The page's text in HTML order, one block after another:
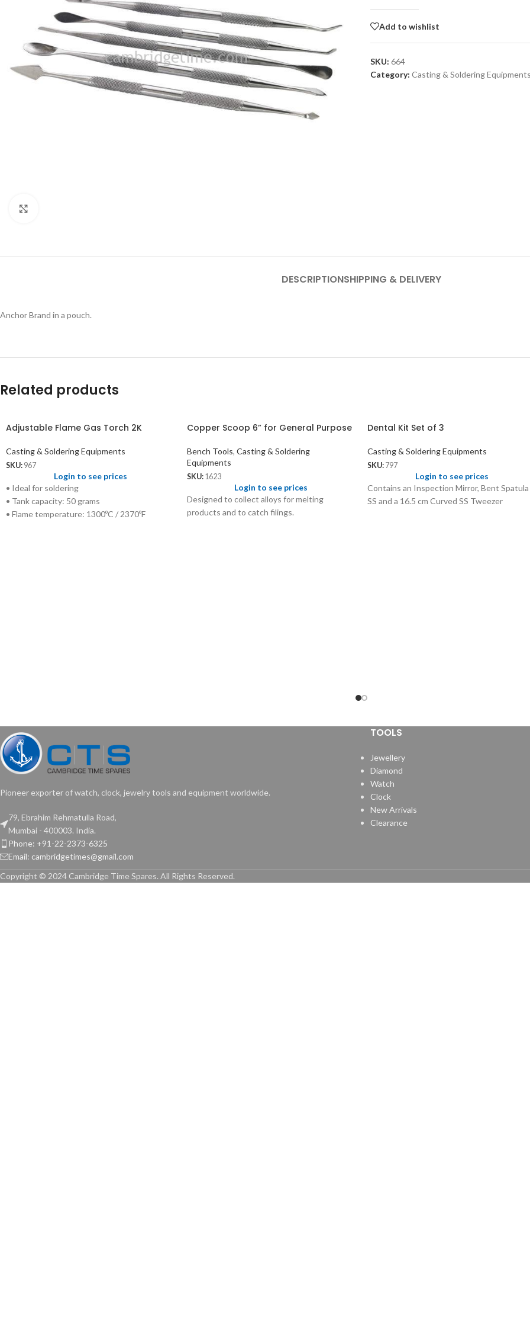
Add to wishlist
SKU: 664
Category: Casting & Soldering Equipments
DESCRIPTIONSHIPPING & DELIVERY
Anchor Brand in a pouch.
Related products
Adjustable Flame Gas Torch 2K
Casting & Soldering Equipments
SKU: 967
Login to see prices
• Ideal for soldering
• Tank capacity: 50 grams
• Flame temperature: 1300ºC / 2370ºF
Copper Scoop 6” for General Purpose
Bench Tools, Casting & Soldering
Equipments
SKU: 1623
Login to see prices
Designed to collect alloys for melting
products and to catch filings.
Dental Kit Set of 3
Casting & Soldering Equipments
SKU: 797
Login to see prices
Contains an Inspection Mirror, Bent Spatula
SS and a 16.5 cm Curved SS Tweezer
Pioneer exporter of watch, clock, jewelry tools and equipment worldwide.
79, Ebrahim Rehmatulla Road,
Mumbai - 400003. India.
Phone: +91-22-2373-6325
Email: cambridgetimes@gmail.com
TOOLS
Jewellery
Diamond
Watch
Clock
New Arrivals
Clearance
Copyright © 2024 Cambridge Time Spares. All Rights Reserved.